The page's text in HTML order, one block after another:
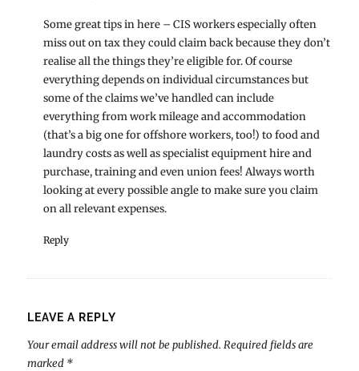
Some great tips in here – CIS workers especially often
miss out on tax they could claim back because they don’t
realise all the things they’re eligible for. Of course
everything depends on individual circumstances but
some of the claims we’ve handled can include
everything from work mileage and accommodation
(that’s a big one for offshore workers, too!) to food and
laundry costs as well as specialist equipment hire and
purchase, training and even union fees! Always worth
looking at every possible angle to make sure you claim
on all relevant expenses.
Reply
LEAVE A REPLY
Your email address will not be published. Required fields are
marked *